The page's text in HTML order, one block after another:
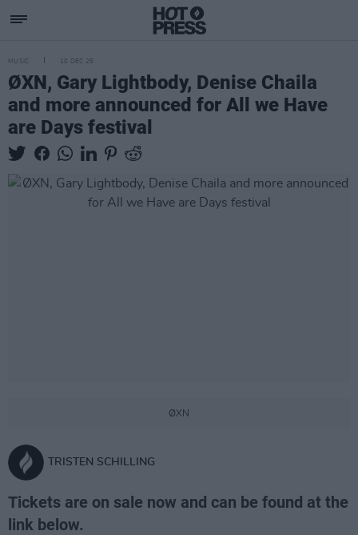
MUSIC 10 DEC 25
ØXN, Gary Lightbody, Denise Chaila
and more announced for All we Have
are Days festival
ØXN
TRISTEN SCHILLING
Tickets are on sale now and can be found at the
link below.